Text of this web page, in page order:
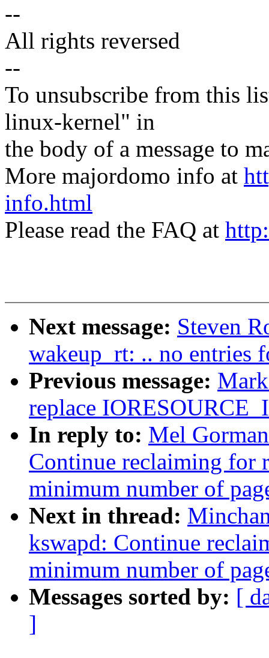
--
All rights reversed
--
To unsubscribe from this
linux-kernel" in
the body of a message to
More majordomo info at
info.html
Please read the FAQ at
Next message: Steven
wakeup_rt: .. no entries
Previous message:
replace
In reply to: Mel
Continue reclaiming for
minimum number of
Next in thread:
kswapd: Continue
minimum number of
Messages sorted by: [
]